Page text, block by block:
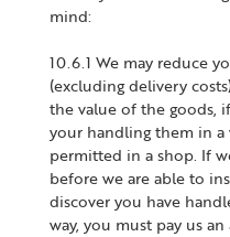
mind:
10.6.1 We may reduce
(excluding delivery
the value of the goods,
your handling them in
permitted in a shop. If
before we are able to
discover you have
way, you must pay us